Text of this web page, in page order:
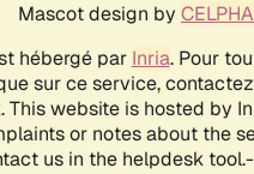
Mascot design by
hébergé par Inria. Pour
sur ce service,
This website is hosted by
or notes about the
us in the helpdesk